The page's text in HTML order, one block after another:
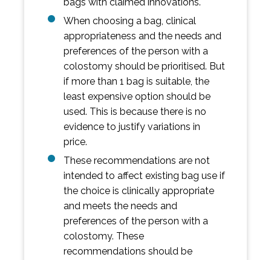
When choosing a bag, clinical
appropriateness and the needs and
preferences of the person with a
colostomy should be prioritised. But
if more than 1 bag is suitable, the
least expensive option should be
used. This is because there is no
evidence to justify variations in
price.
These recommendations are not
intended to affect existing bag use if
the choice is clinically appropriate
and meets the needs and
preferences of the person with a
colostomy. These
recommendations should be